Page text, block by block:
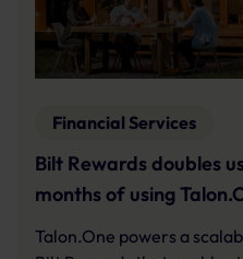
Financial Services
Bilt Rewards doubles
months of using
Talon.One powers a